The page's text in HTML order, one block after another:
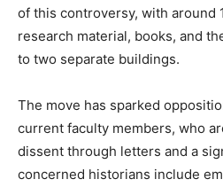
of this controversy, with around
research material, books, and
to two separate buildings.
The move has sparked
current faculty members, who
dissent through letters and a
concerned historians include